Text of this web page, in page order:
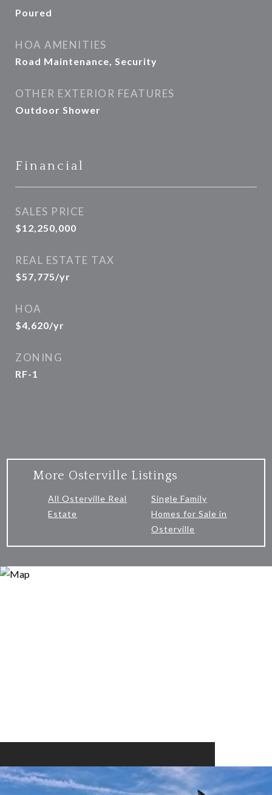
Poured
HOA AMENITIES
Road Maintenance, Security
OTHER EXTERIOR FEATURES
Outdoor Shower
Financial
SALES PRICE
$12,250,000
REAL ESTATE TAX
$57,775/yr
HOA
$4,620/yr
ZONING
RF-1
More Osterville Listings
All Osterville Real
Estate
Single Family
Homes for Sale in
Osterville